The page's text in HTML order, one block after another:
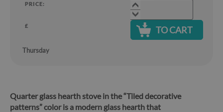
PRICE:
£ TO CART
Thursday
Quarter glass hearth stove in the “Tiled decorative
patterns” color is a modern glass hearth that